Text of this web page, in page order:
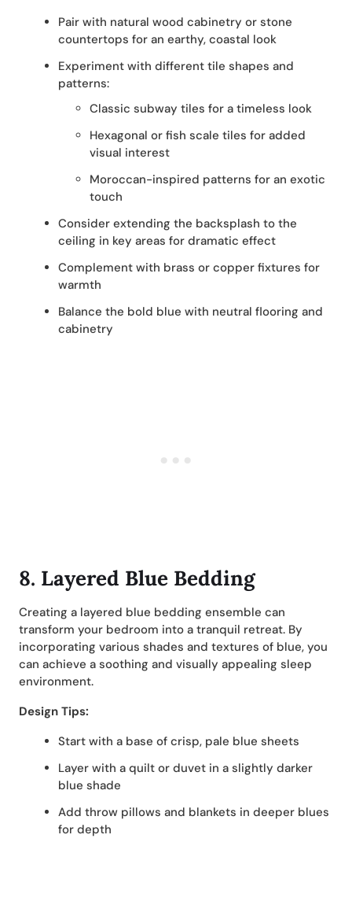
Pair with natural wood cabinetry or stone
countertops for an earthy, coastal look
Experiment with different tile shapes and
patterns:
Classic subway tiles for a timeless look
Hexagonal or fish scale tiles for added
visual interest
Moroccan-inspired patterns for an exotic
touch
Consider extending the backsplash to the
ceiling in key areas for dramatic effect
Complement with brass or copper fixtures for
warmth
Balance the bold blue with neutral flooring and
cabinetry
8. Layered Blue Bedding
Creating a layered blue bedding ensemble can
transform your bedroom into a tranquil retreat. By
incorporating various shades and textures of blue, you
can achieve a soothing and visually appealing sleep
environment.
Design Tips:
Start with a base of crisp, pale blue sheets
Layer with a quilt or duvet in a slightly darker
blue shade
Add throw pillows and blankets in deeper blues
for depth